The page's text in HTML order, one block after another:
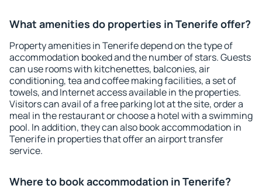
What amenities do properties in Tenerife offer?
Property amenities in Tenerife depend on the type of
accommodation booked and the number of stars. Guests
can use rooms with kitchenettes, balconies, air
conditioning, tea and coffee making facilities, a set of
towels, and Internet access available in the properties.
Visitors can avail of a free parking lot at the site, order a
meal in the restaurant or choose a hotel with a swimming
pool. In addition, they can also book accommodation in
Tenerife in properties that offer an airport transfer
service.
Where to book accommodation in Tenerife?